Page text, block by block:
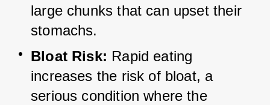
large chunks that can upset their
stomachs.
Bloat Risk: Rapid eating
increases the risk of bloat, a
serious condition where the